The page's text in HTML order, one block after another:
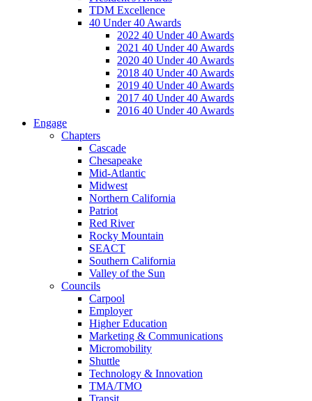
TDM Excellence
40 Under 40 Awards
2022 40 Under 40 Awards
2021 40 Under 40 Awards
2020 40 Under 40 Awards
2018 40 Under 40 Awards
2019 40 Under 40 Awards
2017 40 Under 40 Awards
2016 40 Under 40 Awards
Engage
Chapters
Cascade
Chesapeake
Mid-Atlantic
Midwest
Northern California
Patriot
Red River
Rocky Mountain
SEACT
Southern California
Valley of the Sun
Councils
Carpool
Employer
Higher Education
Marketing & Communications
Micromobility
Shuttle
Technology & Innovation
TMA/TMO
Transit